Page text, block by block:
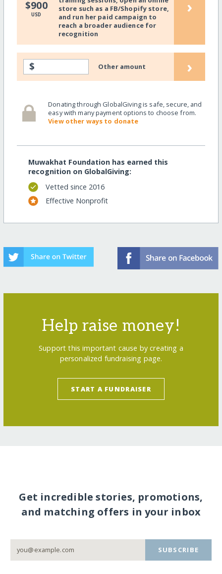
$900
USD
store such as a FB/Shopify store,
and run her paid campaign to
reach a broader audience for
recognition
›
$ Other amount ›
Donating through GlobalGiving is safe, secure, and
easy with many payment options to choose from.
View other ways to donate
Muwakhat Foundation has earned this
recognition on GlobalGiving:
Vetted since 2016
Effective Nonprofit
Help raise money!
Support this important cause by creating a
personalized fundraising page.
START A FUNDRAISER
Get incredible stories, promotions,
and matching offers in your inbox
SUBSCRIBE